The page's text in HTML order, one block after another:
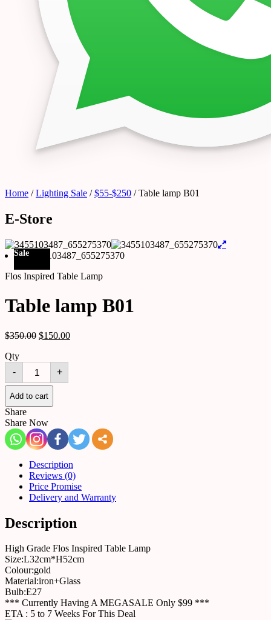
Home /Lighting Sale /$55-$250 / Table lamp B01
E-Store
Sale
Flos Inspired Table Lamp
Table lamp B01
$350.00 $150.00
Qty
-
Table
lamp
B01
quantity
+
Add to cart
Share
Share Now
Description
Reviews (0)
Price Promise
Delivery and Warranty
Description
High Grade Flos Inspired Table Lamp
Size:L32cm*H52cm
Colour:gold
Material:iron+Glass
Bulb:E27
*** Currently Having A MEGASALE Only $99 ***
ETA : 5 to 7 Weeks For This Deal